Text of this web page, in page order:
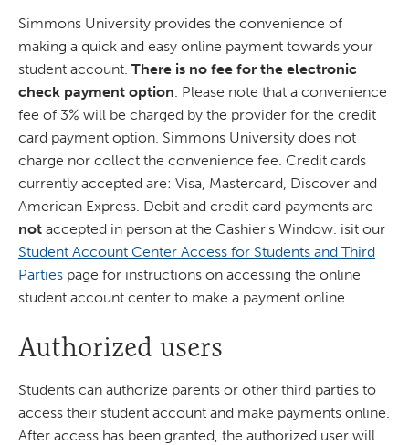
Simmons University provides the convenience of
making a quick and easy online payment towards your
student account. There is no fee for the electronic
check payment option. Please note that a convenience
fee of 3% will be charged by the provider for the credit
card payment option. Simmons University does not
charge nor collect the convenience fee. Credit cards
currently accepted are: Visa, Mastercard, Discover and
American Express. Debit and credit card payments are
not accepted in person at the Cashier's Window. isit our
Student Account Center Access for Students and Third
Parties page for instructions on accessing the online
student account center to make a payment online.
Authorized users
Students can authorize parents or other third parties to
access their student account and make payments online.
After access has been granted, the authorized user will